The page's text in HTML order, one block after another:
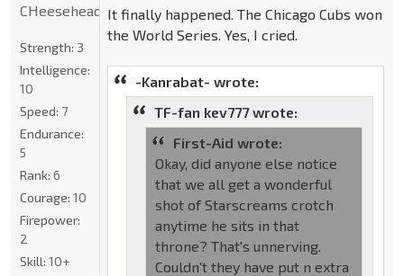
It finally happened. The Chicago Cubs won
the World Series. Yes, I cried.
-Kanrabat- wrote:
TF-fan kev777 wrote:
First-Aid wrote:
Okay, did anyone else notice
that we all get a wonderful
shot of Starscreams crotch
anytime he sits in that
throne? That's unnerving.
Couldn't they have put n extra
CHeeseheadland...
Strength: 3
Intelligence:
10
Speed: 7
Endurance:
5
Rank: 6
Courage: 10
Firepower:
2
Skill: 10+